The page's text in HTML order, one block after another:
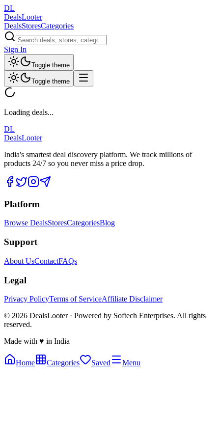
DL
DealsLooter
DealsStoresCategories
Sign In
Toggle theme
Toggle theme
Loading deals...
DL
DealsLooter
India's smartest deal discovery platform. We track millions of
products 24/7 so you never miss a price drop.
Platform
Browse DealsStoresCategoriesBlog
Support
About UsContactFAQs
Legal
Privacy PolicyTerms of ServiceAffiliate Disclaimer
© 2026 DealsLooter · Powered by Softech Enterprises. All rights
reserved.
Made with ♥ in India
Home Categories Saved Menu